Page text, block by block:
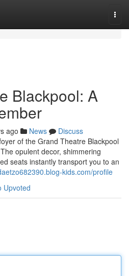
Blackpool: A
ago News
Discuss
of the Grand Theatre Blackpool
opulent decor, shimmering
seats instantly transport you to an
kids.com/profile
Upvoted